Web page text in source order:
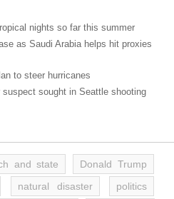
nights so far this summer
as Saudi Arabia helps hit proxies
to steer hurricanes
sought in Seattle shooting
and state
Donald Trump
natural disaster
politics